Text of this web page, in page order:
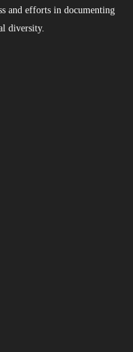
and efforts in documenting
diversity.